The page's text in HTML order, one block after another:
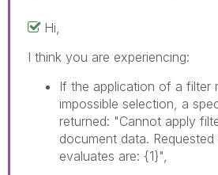
Hi,
I think you are experiencing:
If the application of a filter
impossible selection, a
returned: "Cannot apply
document data.
evaluates are: {1}",